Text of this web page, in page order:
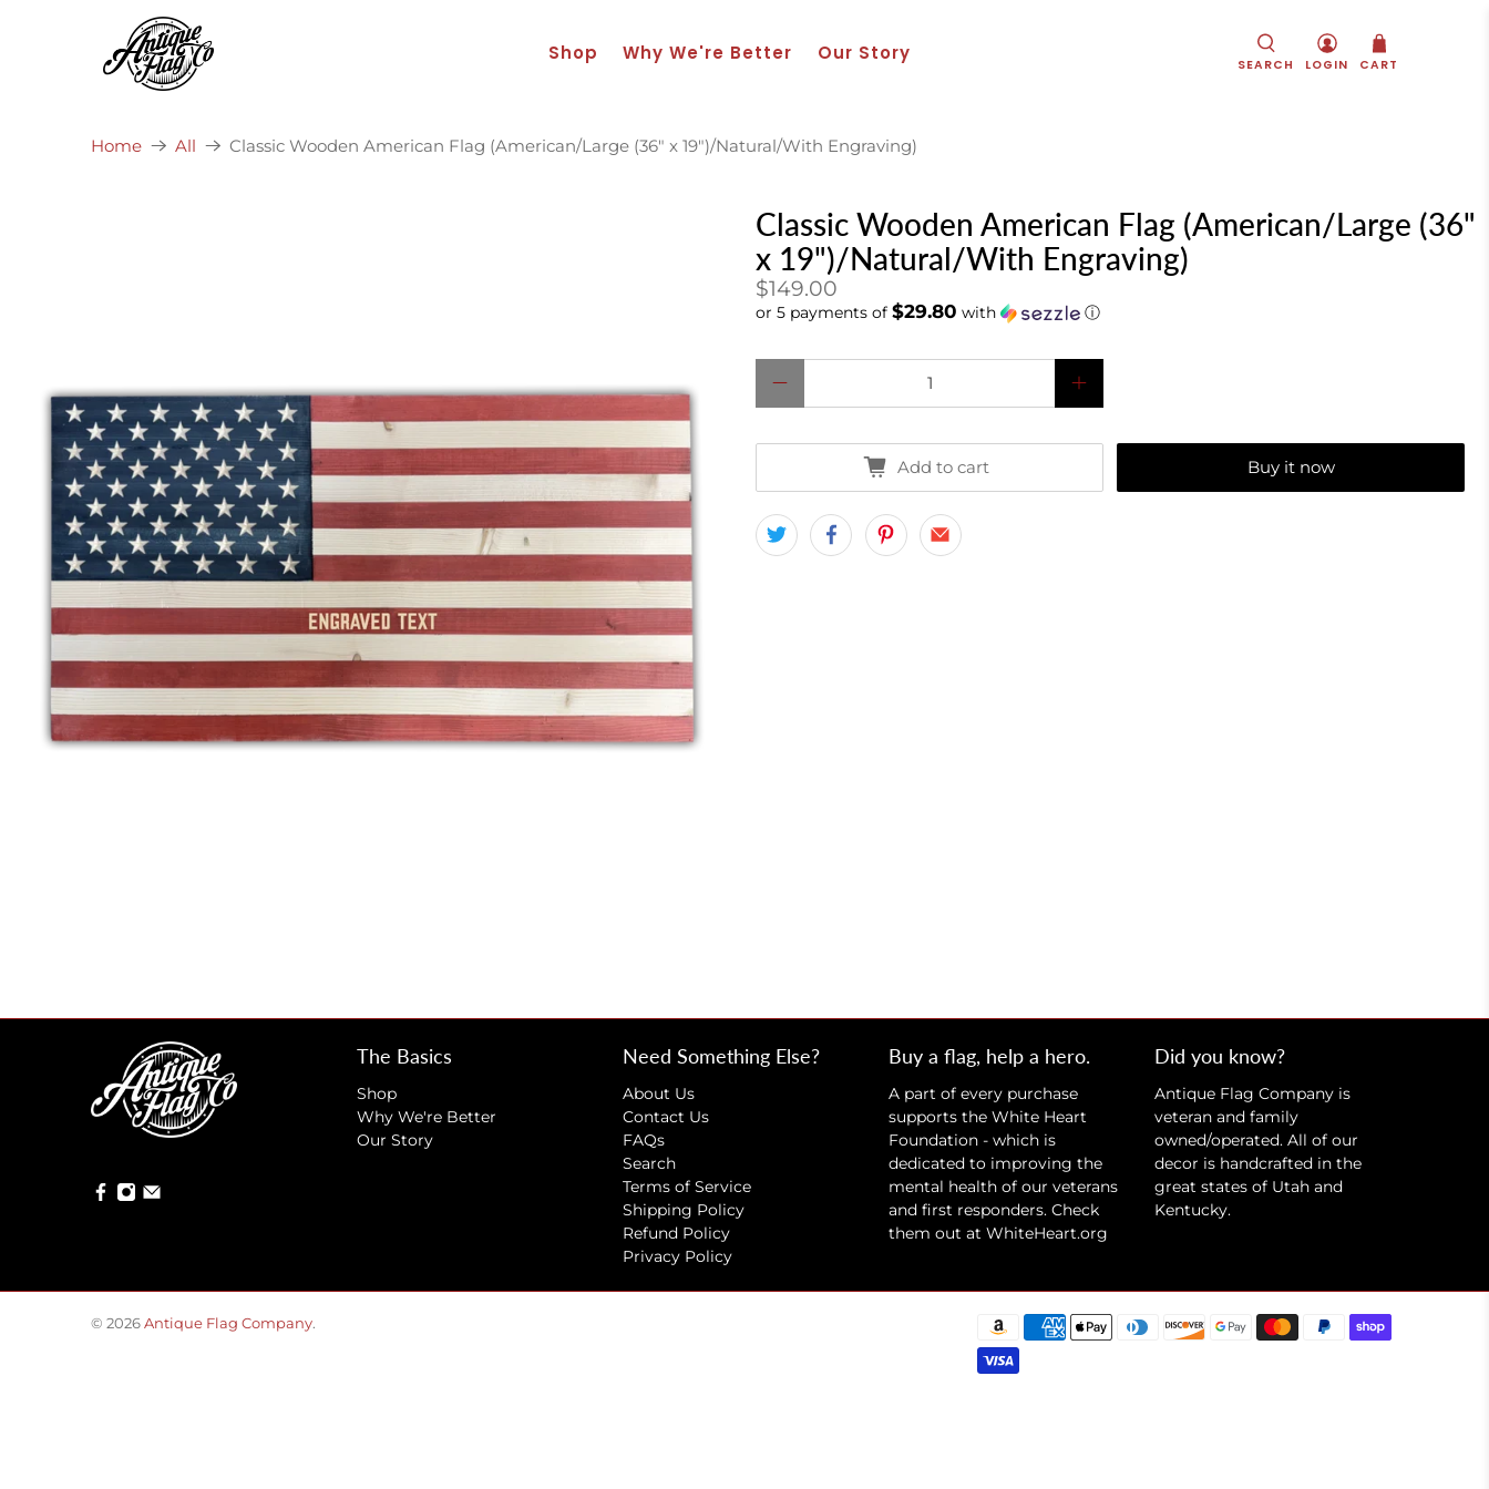
Shop Why We're Better Our Story
SEARCH LOGIN CART
Home All Classic Wooden American Flag (American/Large (36" x 19")/Natural/With Engraving)
Classic Wooden American Flag (American/Large (36"
x 19")/Natural/With Engraving)
$149.00
or 5 payments of $29.80 with ⓘ
Add to cart Buy it now
The Basics
Shop
Why We're Better
Our Story
Need Something Else?
About Us
Contact Us
FAQs
Search
Terms of Service
Shipping Policy
Refund Policy
Privacy Policy
Buy a flag, help a hero.
A part of every purchase
supports the White Heart
Foundation - which is
dedicated to improving the
mental health of our veterans
and first responders. Check
them out at WhiteHeart.org
Did you know?
Antique Flag Company is
veteran and family
owned/operated. All of our
decor is handcrafted in the
great states of Utah and
Kentucky.
© 2026 Antique Flag Company.